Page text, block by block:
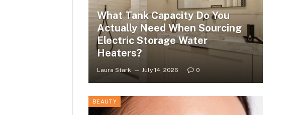
What Tank Capacity Do You
Actually Need When Sourcing
Electric Storage Water
Heaters?
Laura Stark July 14, 2026 0
BEAUTY